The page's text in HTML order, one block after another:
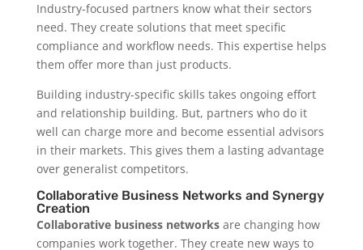
Industry-focused partners know what their sectors
need. They create solutions that meet specific
compliance and workflow needs. This expertise helps
them offer more than just products.
Building industry-specific skills takes ongoing effort
and relationship building. But, partners who do it
well can charge more and become essential advisors
in their markets. This gives them a lasting advantage
over generalist competitors.
Collaborative Business Networks and Synergy
Creation
Collaborative business networksare changing how
companies work together. They create new ways to